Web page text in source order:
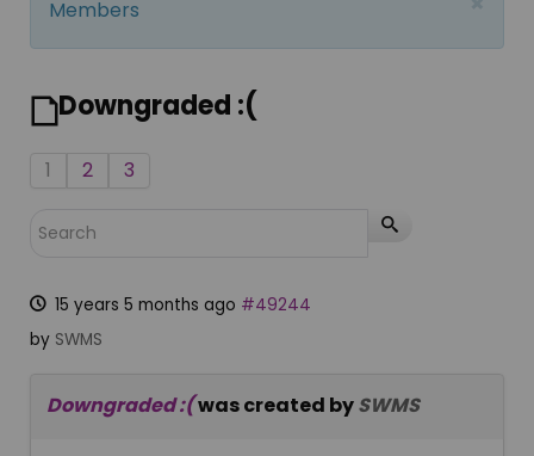
Members
Downgraded :(
1 2 3
15 years 5 months ago #49244
by SWMS
Downgraded :(was created bySWMS